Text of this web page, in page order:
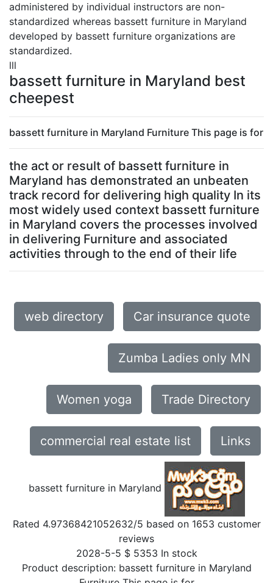
administered by individual instructors are non-
standardized whereas bassett furniture in Maryland
developed by bassett furniture organizations are
standardized.
lll
bassett furniture in Maryland best
cheepest
bassett furniture in Maryland Furniture This page is for
the act or result of bassett furniture in
Maryland has demonstrated an unbeaten
track record for delivering high quality In its
most widely used context bassett furniture
in Maryland covers the processes involved
in delivering Furniture and associated
activities through to the end of their life
web directory Car insurance quote
Zumba Ladies only MN
Women yoga Trade Directory
commercial real estate list Links
bassett furniture in Maryland
Rated 4.97368421052632/5 based on 1653 customer
reviews
2028-5-5 $ 5353 In stock
Product description: bassett furniture in Maryland